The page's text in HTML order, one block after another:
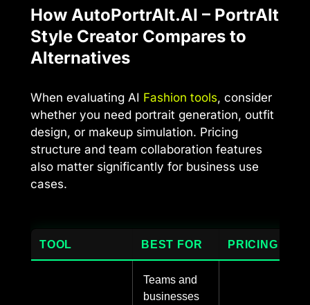
How AutoPortrAIt.AI – PortrAIt
Style Creator Compares to
Alternatives
When evaluating AI Fashion tools, consider
whether you need portrait generation, outfit
design, or makeup simulation. Pricing
structure and team collaboration features
also matter significantly for business use
cases.
TOOL BEST FOR PRICING
Teams and
businesses